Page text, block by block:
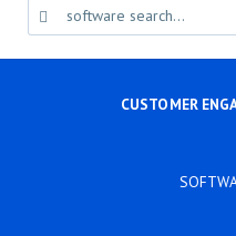
CUSTOMER